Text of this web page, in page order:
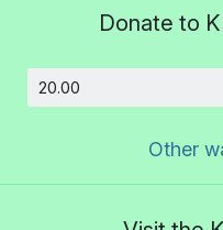
Donate to
Other